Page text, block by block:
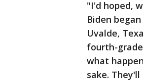
"I'd hoped,
Biden
Uvalde,
fourth-
what
sake.